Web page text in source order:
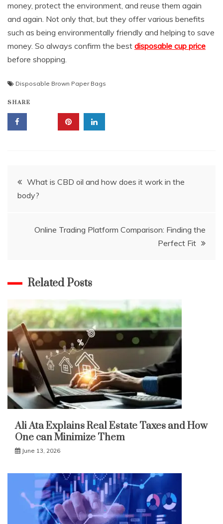
money, protect the environment, and reuse them again
and again. Not only that, but they offer various benefits
such as being environmentally friendly and helping to save
money. So always confirm the best disposable cup price
before shopping.
Disposable Brown Paper Bags
SHARE
Post
navigation
What is CBD oil and how does it work in the
body?
Online Trading Platform Comparison: Finding the
Perfect Fit
Related Posts
Ali Ata Explains Real Estate Taxes and How
One can Minimize Them
June 13, 2026